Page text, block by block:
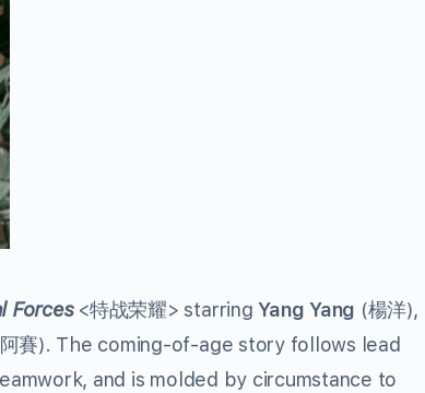
Forces<特战荣耀> starringYang Yang (楊洋),
賽). The coming-of-age story follows lead
and is molded by circumstance to